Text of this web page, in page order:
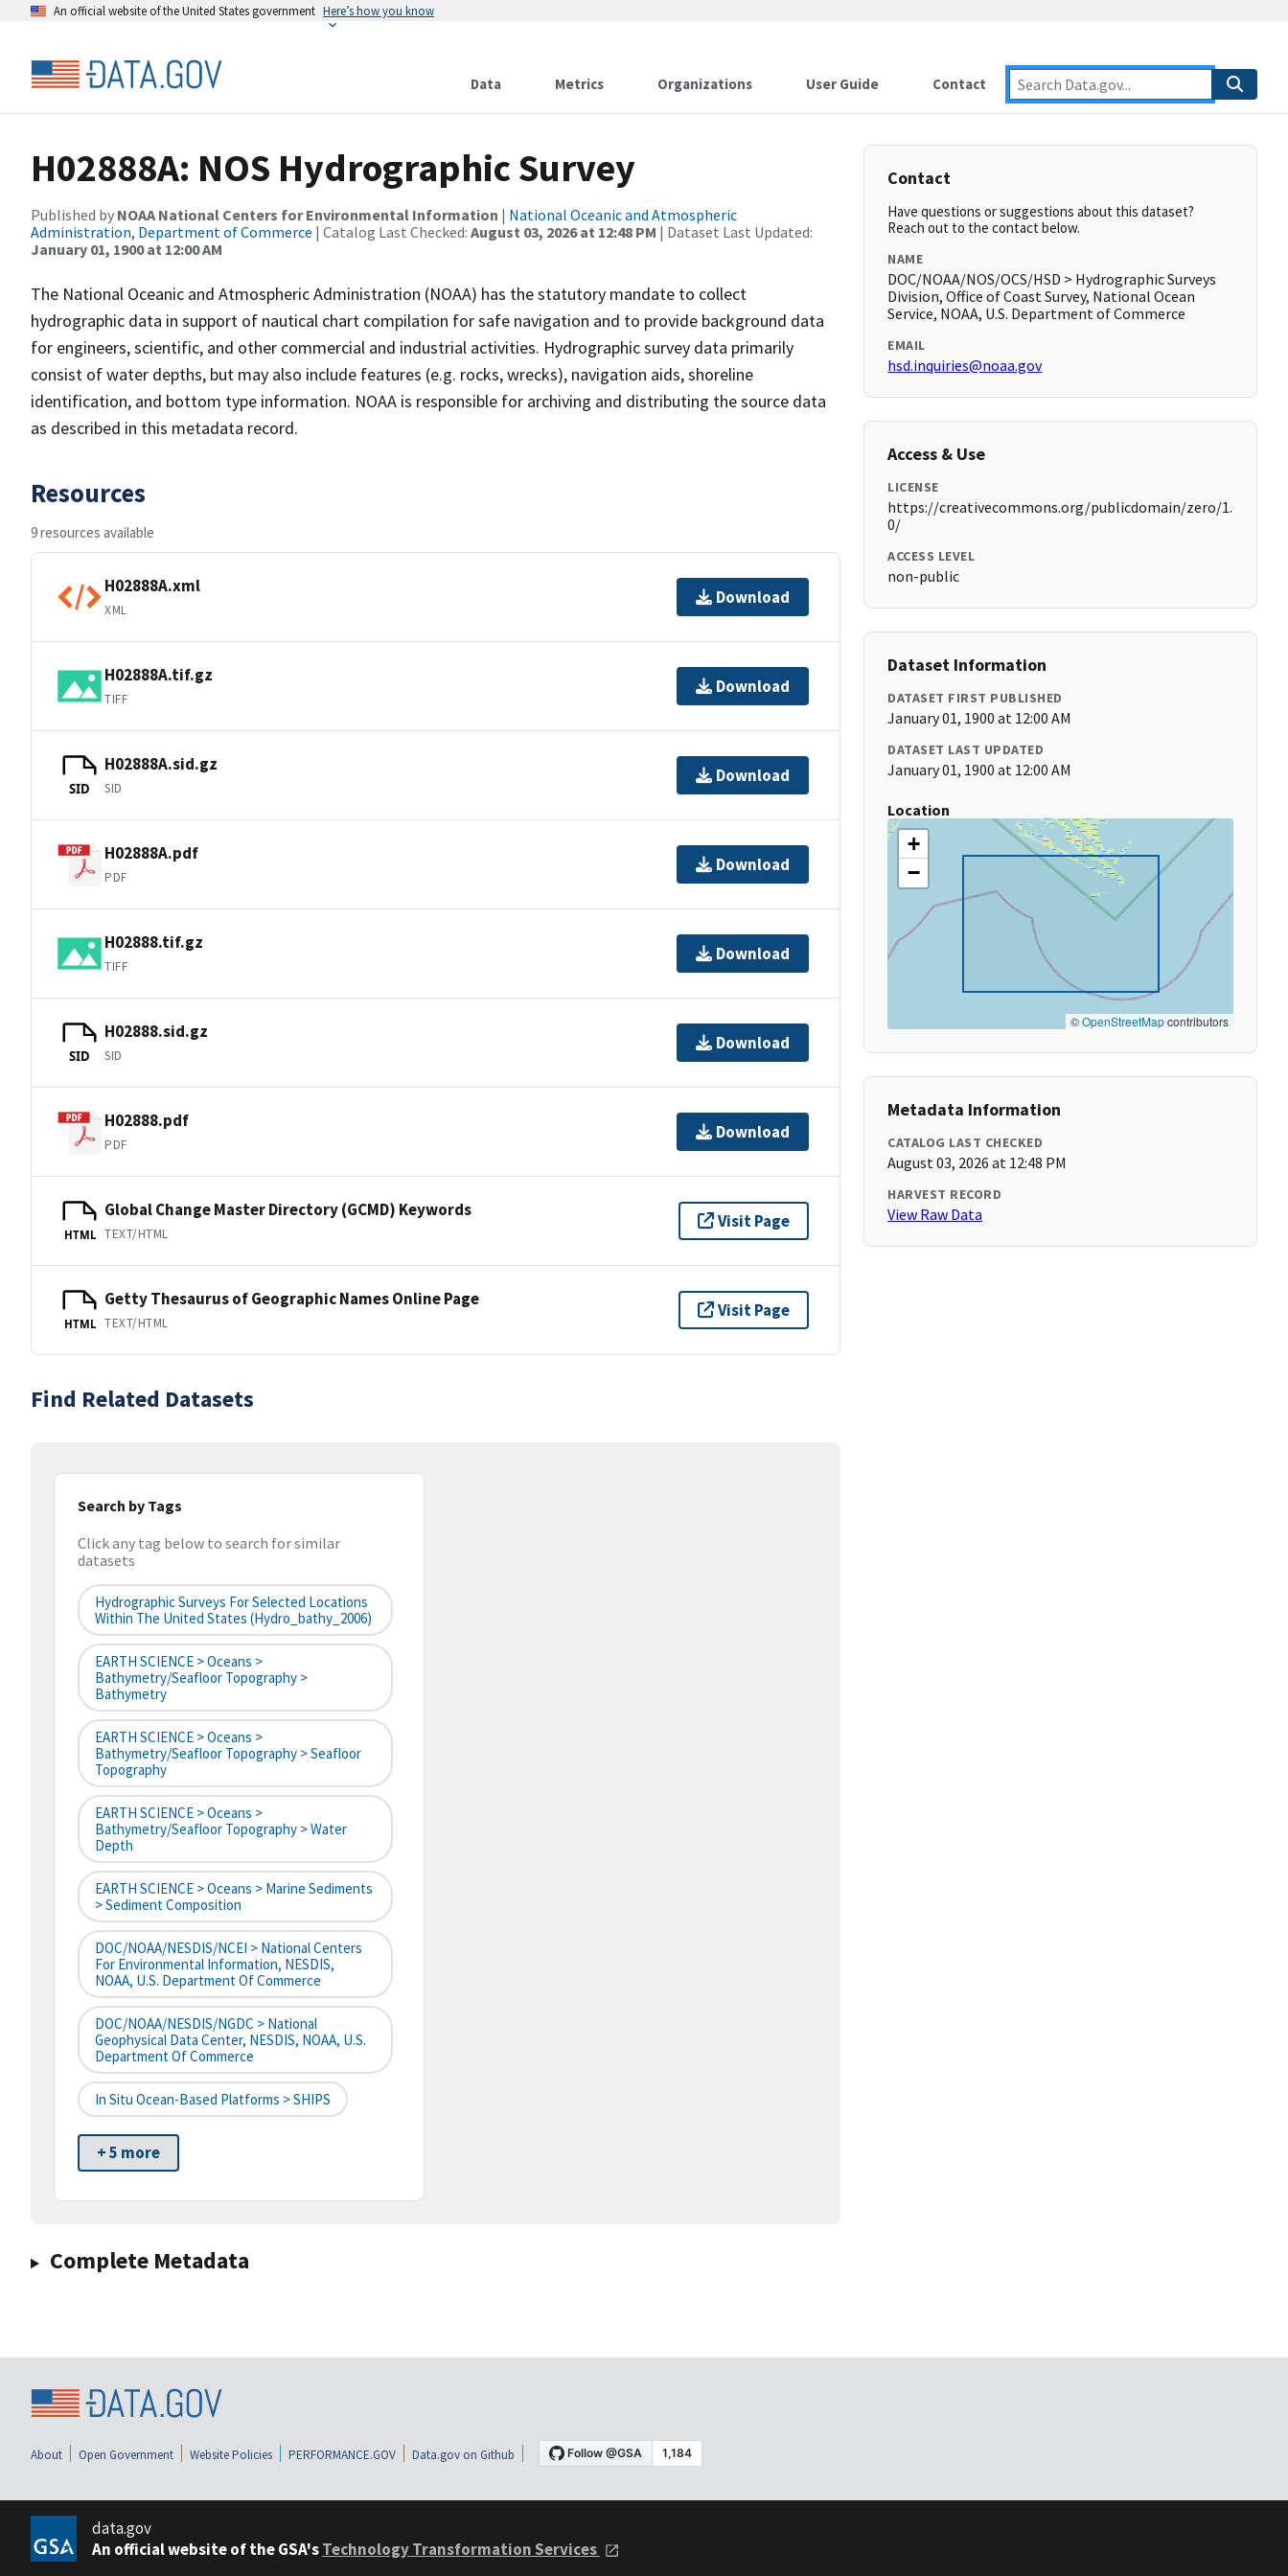
An official website of the United States government Here’s how you know
Data Metrics Organizations User Guide Contact
H02888A: NOS Hydrographic Survey
Published by NOAA National Centers for Environmental Information | National Oceanic and Atmospheric
Administration, Department of Commerce | Catalog Last Checked: August 03, 2026 at 12:48 PM | Dataset Last Updated:
January 01, 1900 at 12:00 AM
The National Oceanic and Atmospheric Administration (NOAA) has the statutory mandate to collect
hydrographic data in support of nautical chart compilation for safe navigation and to provide background data
for engineers, scientific, and other commercial and industrial activities. Hydrographic survey data primarily
consist of water depths, but may also include features (e.g. rocks, wrecks), navigation aids, shoreline
identification, and bottom type information. NOAA is responsible for archiving and distributing the source data
as described in this metadata record.
Resources
9 resources available
H02888A.xml
XML
Download
H02888A.tif.gz
TIFF
Download
SID
H02888A.sid.gz
SID
Download
H02888A.pdf
PDF
Download
H02888.tif.gz
TIFF
Download
SID
H02888.sid.gz
SID
Download
H02888.pdf
PDF
Download
HTML
Global Change Master Directory (GCMD) Keywords
TEXT/HTML
Visit Page
HTML
Getty Thesaurus of Geographic Names Online Page
TEXT/HTML
Visit Page
Find Related Datasets
Search by Tags
Click any tag below to search for similar
datasets
Hydrographic Surveys For Selected Locations
Within The United States (hydro_bathy_2006)
EARTH SCIENCE > Oceans >
Bathymetry/Seafloor Topography >
Bathymetry
EARTH SCIENCE > Oceans >
Bathymetry/Seafloor Topography > Seafloor
Topography
EARTH SCIENCE > Oceans >
Bathymetry/Seafloor Topography > Water
Depth
EARTH SCIENCE > Oceans > Marine Sediments
> Sediment Composition
DOC/NOAA/NESDIS/NCEI > National Centers
For Environmental Information, NESDIS,
NOAA, U.S. Department Of Commerce
DOC/NOAA/NESDIS/NGDC > National
Geophysical Data Center, NESDIS, NOAA, U.S.
Department Of Commerce
In Situ Ocean-Based Platforms > SHIPS
+ 5 more
Complete Metadata
Contact
Have questions or suggestions about this dataset?
Reach out to the contact below.
NAME
DOC/NOAA/NOS/OCS/HSD > Hydrographic Surveys
Division, Office of Coast Survey, National Ocean
Service, NOAA, U.S. Department of Commerce
EMAIL
hsd.inquiries@noaa.gov
Access & Use
LICENSE
https://creativecommons.org/publicdomain/zero/1.
0/
ACCESS LEVEL
non-public
Dataset Information
DATASET FIRST PUBLISHED
January 01, 1900 at 12:00 AM
DATASET LAST UPDATED
January 01, 1900 at 12:00 AM
Location
+
−
©OpenStreetMapcontributors
Metadata Information
CATALOG LAST CHECKED
August 03, 2026 at 12:48 PM
HARVEST RECORD
View Raw Data
About Open Government Website Policies PERFORMANCE.GOV Data.gov on Github
data.gov
An official website of the GSA'sTechnology Transformation Services